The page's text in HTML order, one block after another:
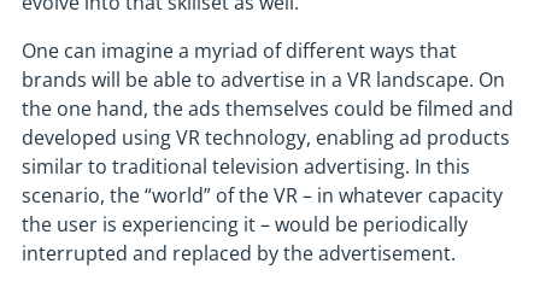
One can imagine a myriad of different ways that
brands will be able to advertise in a VR landscape. On
the one hand, the ads themselves could be filmed and
developed using VR technology, enabling ad products
similar to traditional television advertising. In this
scenario, the “world” of the VR – in whatever capacity
the user is experiencing it – would be periodically
interrupted and replaced by the advertisement.